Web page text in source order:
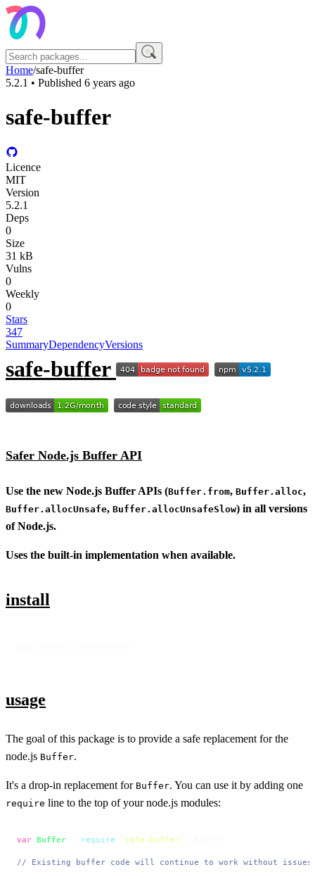
Home/safe-buffer
5.2.1 • Published 6 years ago
safe-buffer
Licence
MIT
Version
5.2.1
Deps
0
Size
31 kB
Vulns
0
Weekly
0
Stars
347
SummaryDependencyVersions
safe-buffer
Safer Node.js Buffer API
Use the new Node.js Buffer APIs (Buffer.from, Buffer.alloc,
Buffer.allocUnsafe, Buffer.allocUnsafeSlow) in all versions
of Node.js.
Uses the built-in implementation when available.
install
usage
The goal of this package is to provide a safe replacement for the
node.js Buffer.
It's a drop-in replacement for Buffer. You can use it by adding one
require line to the top of your node.js modules:
var Buffer require 'safe-buffer'
// Existing buffer code will continue to work without